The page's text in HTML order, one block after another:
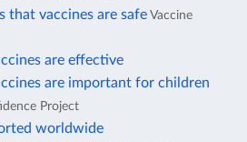
that vaccines are safe Vaccine
are effective
are important for children
Project
worldwide